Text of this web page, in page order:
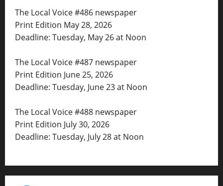
The Local Voice #486 newspaper
Print Edition May 28, 2026
Deadline: Tuesday, May 26 at Noon
The Local Voice #487 newspaper
Print Edition June 25, 2026
Deadline: Tuesday, June 23 at Noon
The Local Voice #488 newspaper
Print Edition July 30, 2026
Deadline: Tuesday, July 28 at Noon